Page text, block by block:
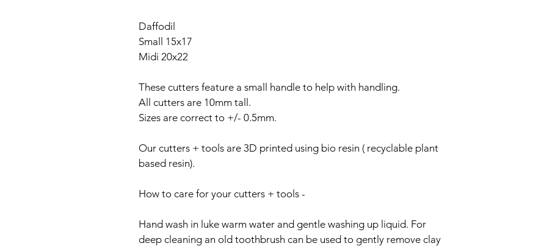
Daffodil
Small 15x17
Midi 20x22
These cutters feature a small handle to help with handling.
All cutters are 10mm tall.
Sizes are correct to +/- 0.5mm.
Our cutters + tools are 3D printed using bio resin ( recyclable plant
based resin).
How to care for your cutters + tools -
Hand wash in luke warm water and gentle washing up liquid. For
deep cleaning an old toothbrush can be used to gently remove clay